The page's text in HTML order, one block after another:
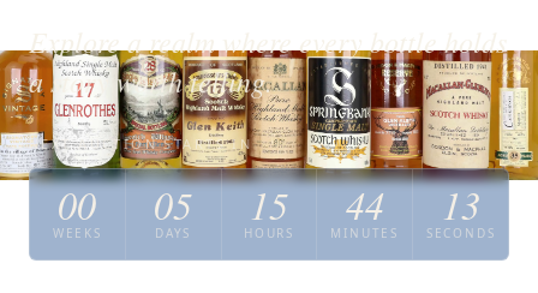
Explore a realm where every bottle holds
a story worth telling.
NEXT AUCTION STARTS IN
00
WEEKS
05
DAYS
15
HOURS
44
MINUTES
12
SECONDS